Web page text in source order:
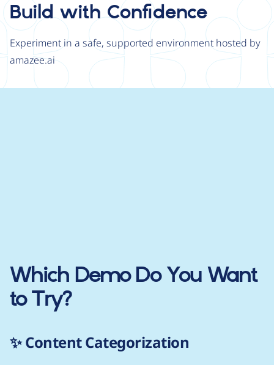
Build with Confidence
Experiment in a safe, supported environment hosted by
amazee.ai
Which Demo Do You Want
to Try?
✨ Content Categorization